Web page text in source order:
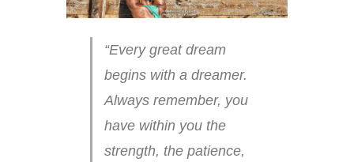
“Every great dream
begins with a dreamer.
Always remember, you
have within you the
strength, the patience,